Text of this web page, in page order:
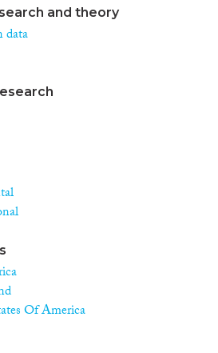
and theory
data
Of America